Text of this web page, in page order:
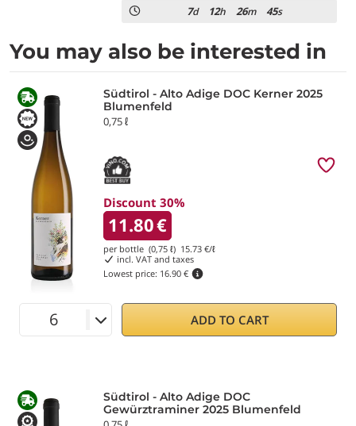
7d 12h 26m 44s
You may also be interested in
Südtirol - Alto Adige DOC Kerner 2025
Blumenfeld
0,75 ℓ
Discount 30%
11.80€
per bottle (0,75 ℓ) 15.73 €/ℓ
incl. VAT and taxes
Lowest price: 16.90 €
ADD TO CART
Südtirol - Alto Adige DOC
Gewürztraminer 2025 Blumenfeld